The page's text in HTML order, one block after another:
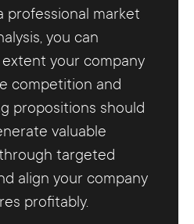
professional market
you can
your company
competition and
propositions should
valuable
targeted
align your company
profitably.